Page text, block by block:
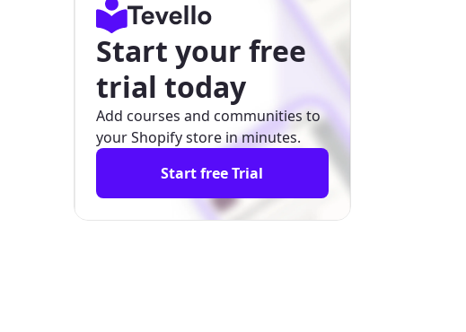
Start your free
trial today
Add courses and communities to
your Shopify store in minutes.
Start free Trial